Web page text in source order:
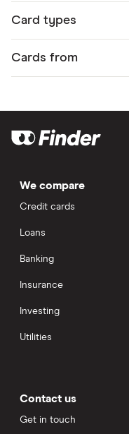
Card types
Cards from
We compare
Credit cards
Loans
Banking
Insurance
Investing
Utilities
Contact us
Get in touch